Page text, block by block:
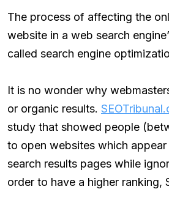
The process of affecting the
website in a web search
called search engine
It is no wonder why
or organic results.
study that showed people
to open websites which
search results pages while
order to have a higher ranking,